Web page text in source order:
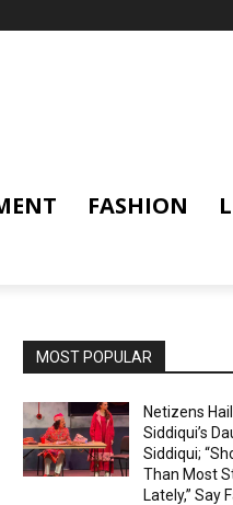
FASHION
MOST POPULAR
Netizens
Siddiqui’s
Siddiqui;
Than Most
Lately,” Say